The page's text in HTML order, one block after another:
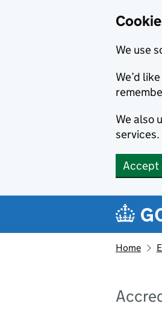
We use
We’d
We also
services.
Accept
Home